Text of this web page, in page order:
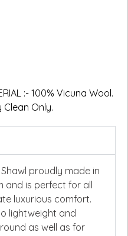
:- 100% Vicuna Wool.
Clean Only.
proudly made in
and is perfect for all
luxurious comfort.
lightweight and
as well as for